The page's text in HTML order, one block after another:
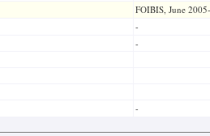
FOIBIS, June
-
-
-